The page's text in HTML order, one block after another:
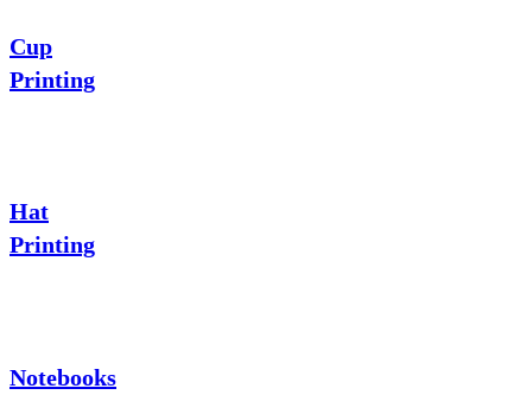
Cup
Printing
Hat
Printing
Notebooks